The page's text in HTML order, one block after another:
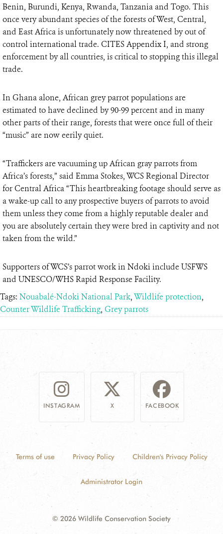
Benin, Burundi, Kenya, Rwanda, Tanzania and Togo. This
once very abundant species of the forests of West, Central,
and East Africa is unfortunately now threatened by out of
control international trade. CITES Appendix I, and strong
enforcement by all countries, is critical to stopping this illegal
trade.
In Ghana alone, African grey parrot populations are
estimated to have declined by 90-99 percent and in many
other parts of their range, forests that were once full of their
“music” are now eerily quiet.
“Traffickers are vacuuming up African gray parrots from
Africa’s forests,” said Emma Stokes, WCS Regional Director
for Central Africa “This heartbreaking footage should serve as
a wake-up call to any prospective buyers of parrots to avoid
them unless they come from a highly reputable dealer and
you are absolutely certain they were bred in captivity and not
taken from the wild.”
Supporters of WCS’s parrot work in Ndoki include USFWS
and UNESCO/WHS Rapid Response Facility.
Tags: Nouabalé-Ndoki National Park,Wildlife protection,
Counter Wildlife Trafficking, Grey parrots
INSTAGRAM X FACEBOOK
Terms of use Privacy Policy Children's Privacy Policy
Administrator Login
© 2026 Wildlife Conservation Society